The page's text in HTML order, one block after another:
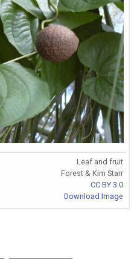
Leaf and fruit
Forest & Kim Starr
CC BY 3.0
Download Image